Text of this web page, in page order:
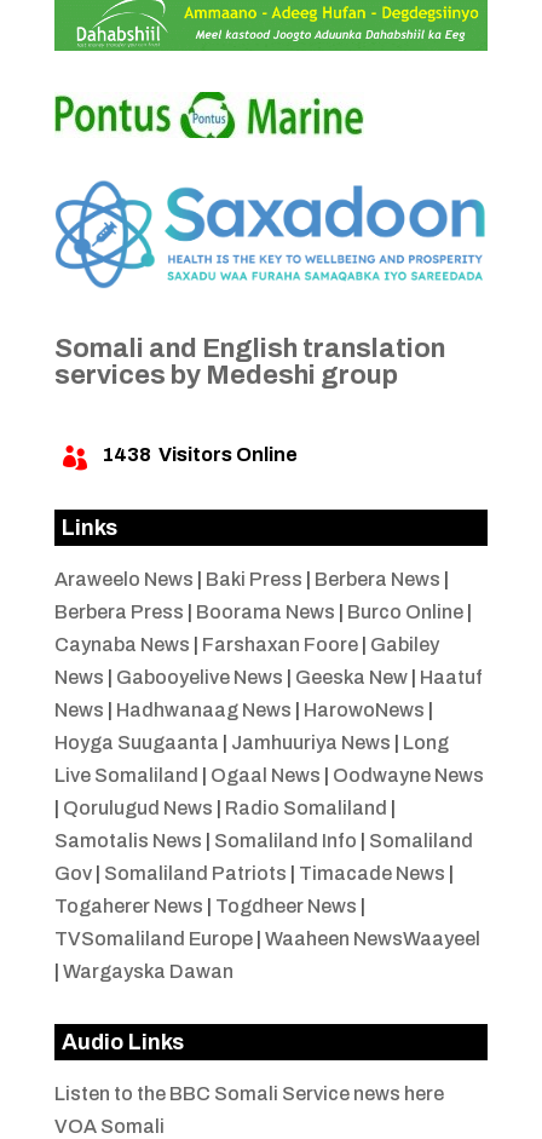
Somali and English translation
services by Medeshi group
 1438 Visitors Online
Links
Araweelo News Baki Press Berbera News
Berbera Press
Boorama News Burco Online|
Caynaba News
Farshaxan Foore| Gabiley
News
Gabooyelive News Geeska New| Haatuf
News
Hadhwanaag News HarowoNews
Hoyga Suugaanta
Jamhuuriya News
Long
Live Somaliland
Ogaal News
Oodwayne News
Qorulugud News Radio Somaliland
Samotalis News
Somaliland Info
Somaliland
Gov| Somaliland Patriots Timacade News
Togaherer News
Togdheer News
TVSomaliland Europe| Waaheen NewsWaayeel
Wargayska Dawan
Audio Links
Listen to the BBC Somali Service news here
VOA Somali